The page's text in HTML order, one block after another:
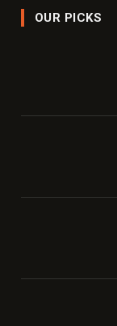
OUR PICKS